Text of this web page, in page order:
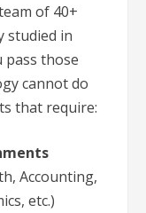
of 40+
studied in
pass those
cannot do
that require:
Accounting,
etc.)